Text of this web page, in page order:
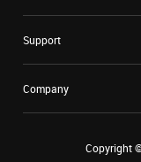
Support
Company
Copyright